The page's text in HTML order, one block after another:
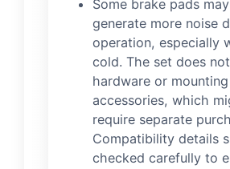
Some brake pads may
generate more noise
operation, especially
cold. The set does
hardware or mounting
accessories, which
require separate
Compatibility details
checked carefully to